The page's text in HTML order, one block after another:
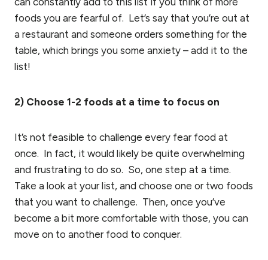
foods you are fearful of. Let’s say that you’re out at
a restaurant and someone orders something for the
table, which brings you some anxiety – add it to the
list!
2) Choose 1-2 foods at a time to focus on
It’s not feasible to challenge every fear food at
once. In fact, it would likely be quite overwhelming
and frustrating to do so. So, one step at a time.
Take a look at your list, and choose one or two foods
that you want to challenge. Then, once you’ve
become a bit more comfortable with those, you can
move on to another food to conquer.